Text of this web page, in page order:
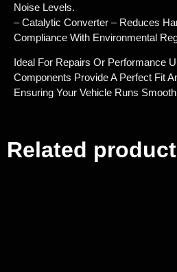
Noise Levels.
– Catalytic Converter – Reduces
Compliance With Environmental
Ideal For Repairs Or Performance
Components Provide A Perfect Fit
Ensuring Your Vehicle Runs
Related